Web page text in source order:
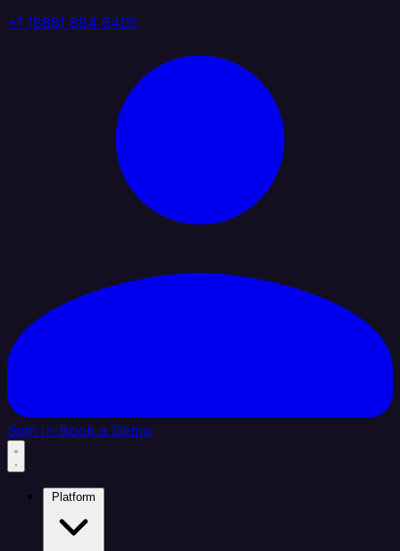
+1 (888) 884 6405
Sign In Book a Demo